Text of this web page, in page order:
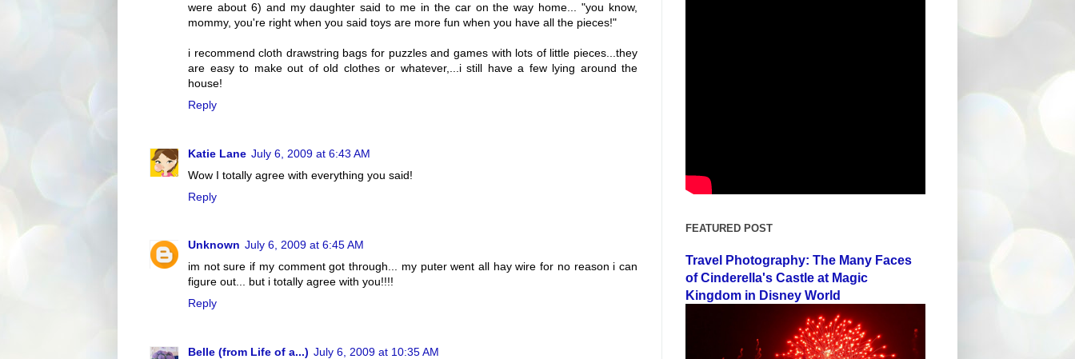
were about 6) and my daughter said to me in the car on the way home... "you know,
mommy, you're right when you said toys are more fun when you have all the pieces!"
i recommend cloth drawstring bags for puzzles and games with lots of little pieces...they
are easy to make out of old clothes or whatever,...i still have a few lying around the
house!
Reply
Katie Lane July 6, 2009 at 6:43 AM
Wow I totally agree with everything you said!
Reply
Unknown July 6, 2009 at 6:45 AM
im not sure if my comment got through... my puter went all hay wire for no reason i can
figure out... but i totally agree with you!!!!
Reply
Belle (from Life of a...) July 6, 2009 at 10:35 AM
FEATURED POST
Travel Photography: The Many Faces
of Cinderella's Castle at Magic
Kingdom in Disney World